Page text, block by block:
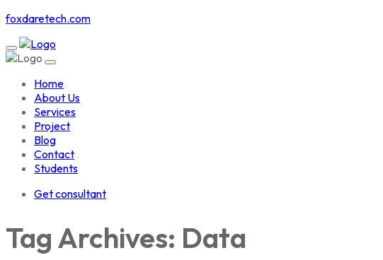
foxdaretech.com
Home
About Us
Services
Project
Blog
Contact
Students
Get consultant
Tag Archives: Data